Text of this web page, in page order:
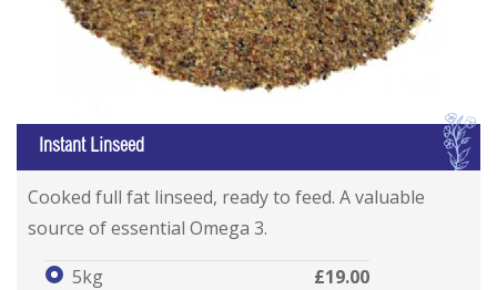
I
Instant Linseed
Cooked full fat linseed, ready to feed. A valuable
source of essential Omega 3.
5kg
£19.00